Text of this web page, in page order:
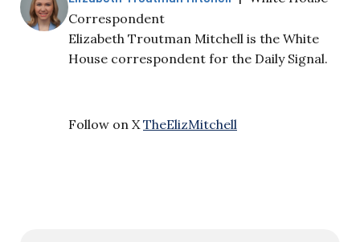
Correspondent
Elizabeth Troutman Mitchell is the White
House correspondent for the Daily Signal.
Follow on X TheElizMitchell